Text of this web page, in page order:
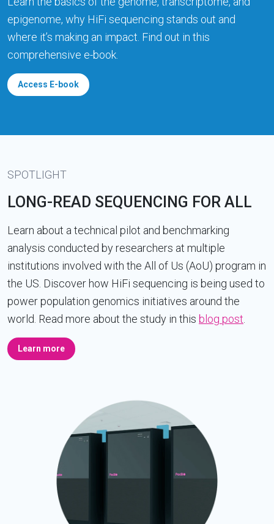
epigenome, why HiFi sequencing stands out and
where it’s making an impact. Find out in this
comprehensive e-book.
Access E-book
SPOTLIGHT
LONG-READ SEQUENCING FOR ALL
Learn about a technical pilot and benchmarking
analysis conducted by researchers at multiple
institutions involved with the All of Us (AoU) program in
the US. Discover how HiFi sequencing is being used to
power population genomics initiatives around the
world. Read more about the study in this blog post
Learn more